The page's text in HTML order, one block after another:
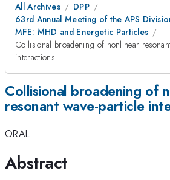
All Archives
DPP
63rd Annual Meeting of the APS
MFE: MHD and Energetic Particles
Collisional broadening of nonlinear
interactions.
Collisional broadening of
resonant wave-particle
ORAL
Abstract